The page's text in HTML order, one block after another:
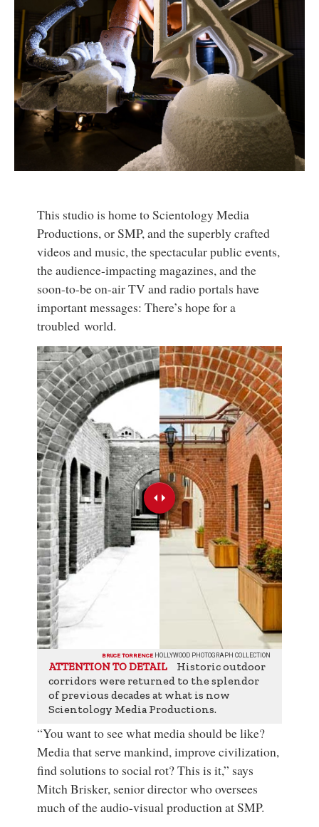
This studio is home to Scientology Media
Productions, or SMP, and the superbly crafted
videos and music, the spectacular public events,
the audience-impacting magazines, and the
soon-to-be on-air TV and radio portals have
important messages: There’s hope for a
troubled world.
BRUCE TORRENCEHOLLYWOOD PHOTOGRAPH COLLECTION
ATTENTION TO DETAIL
Historic outdoor
corridors were returned to the splendor
of previous decades at what is now
Scientology Media Productions.
“You want to see what media should be like?
Media that serve mankind, improve civilization,
find solutions to social rot? This is it,” says
Mitch Brisker, senior director who oversees
much of the audio-visual production atSMP.